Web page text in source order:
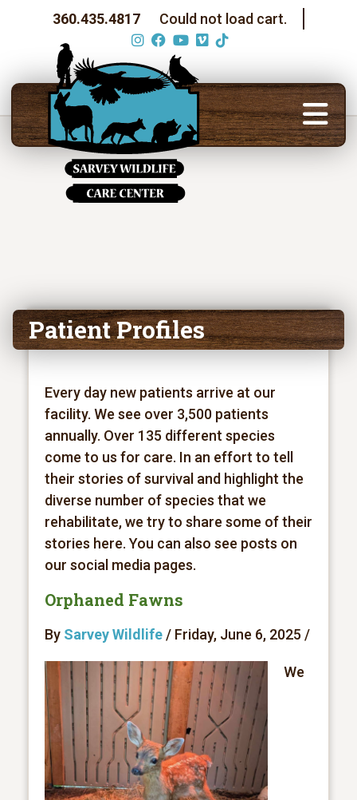
360.435.4817 Could not load cart.
Patient Profiles
Every day new patients arrive at our
facility. We see over 3,500 patients
annually. Over 135 different species
come to us for care. In an effort to tell
their stories of survival and highlight the
diverse number of species that we
rehabilitate, we try to share some of their
stories here. You can also see posts on
our social media pages.
Orphaned Fawns
By Sarvey Wildlife/ Friday, June 6, 2025 /
We